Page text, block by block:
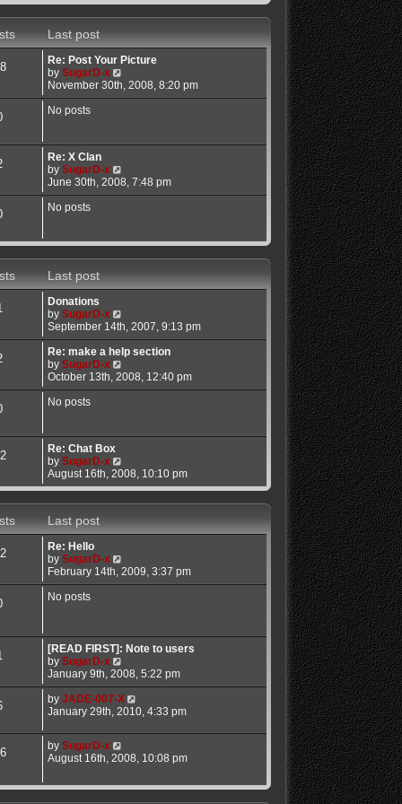
Last post
Re: Post Your Picture
by SugarD-x
e
e
t
e
o
s
November 30th, 2008, 8:20 pm
No posts
Re: X Clan
by SugarD-x
i
e
e
l
t
p
o
s
t
June 30th, 2008, 7:48 pm
No posts
Last post
Donations
by SugarD-x
i
e
w
h
e
e
p
o
s
September 14th, 2007, 9:13 pm
Re: make a help section
by SugarD-x
i
e
e
t
e
s
p
t
October 13th, 2008, 12:40 pm
No posts
Re: Chat Box
by SugarD-x
i
e
h
e
t
e
o
s
August 16th, 2008, 10:10 pm
Last post
Re: Hello
by SugarD-x
i
e
e
l
t
e
s
t
o
t
February 14th, 2009, 3:37 pm
No posts
[READ FIRST]: Note to users
by SugarD-x
i
e
w
t
e
a
e
January 9th, 2008, 5:22 pm
by JADE-007-X
i
w
h
l
January 29th, 2010, 4:33 pm
by SugarD-x
i
w
August 16th, 2008, 10:08 pm